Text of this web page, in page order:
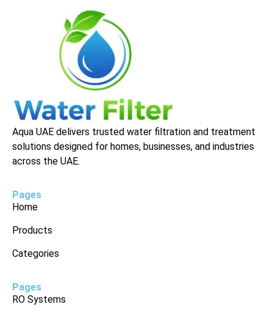
Aqua UAE delivers trusted water filtration and treatment
solutions designed for homes, businesses, and industries
across the UAE.
Pages
Home
Products
Categories
Pages
RO Systems